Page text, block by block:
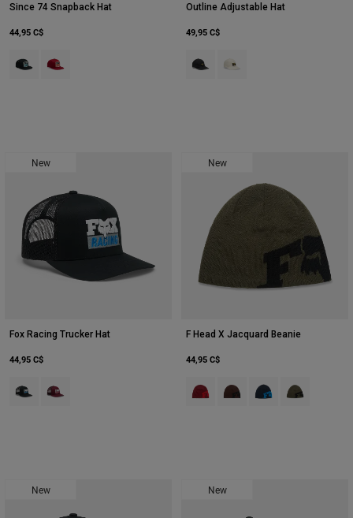
Since 74 Snapback Hat
44,95 C$
Product swatch type of Noir.
Product swatch type of Rouge chili.
Outline Adjustable Hat
49,95 C$
Product swatch type of Noir.
New
Fox Racing Trucker Hat
44,95 C$
Product swatch type of Noir.
Product swatch type of Marron foncé.
New
F Head X Jacquard Beanie
44,95 C$
Product swatch type of Rouge
Product swatch type of
Product swatch
Product
New New